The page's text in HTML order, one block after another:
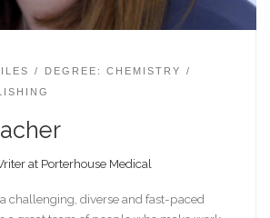
DEGREE: CHEMISTRY
at Porterhouse Medical
challenging, diverse and fast-paced